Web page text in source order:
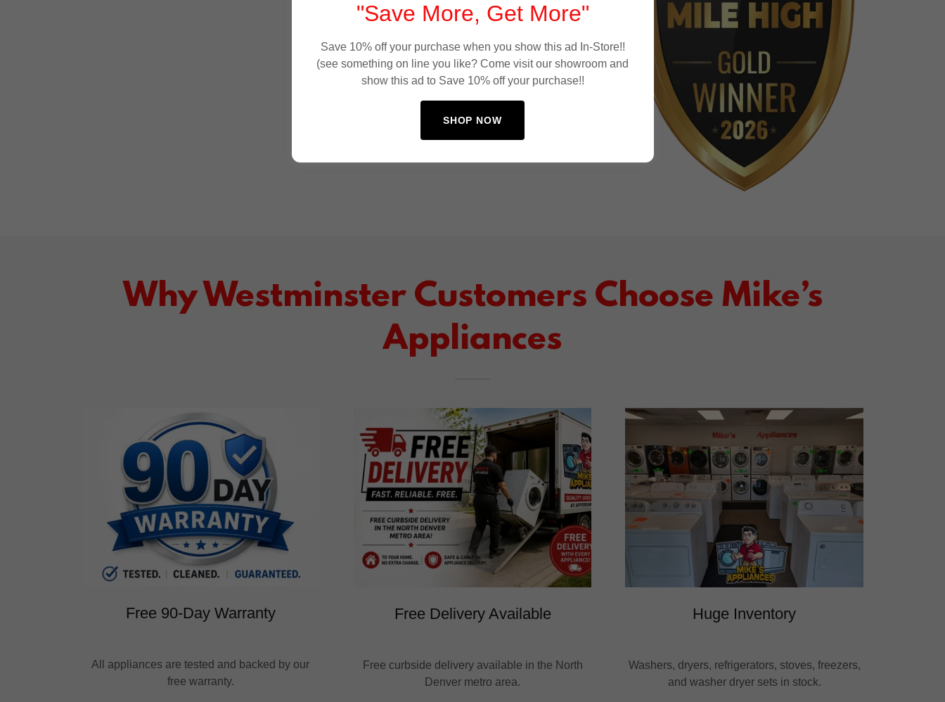
Why Westminster Customers Choose Mike’s
Appliances
Free 90-Day Warranty
All appliances are tested and backed by our
free warranty.
Free Delivery Available
Free curbside delivery available in the North
Denver metro area.
Huge Inventory
Washers, dryers, refrigerators, stoves, freezers,
and washer dryer sets in stock.
"Save More, Get More"
Save 10% off your purchase when you show this ad In-Store!!
(see something on line you like? Come visit our showroom and
show this ad to Save 10% off your purchase!!
SHOP NOW